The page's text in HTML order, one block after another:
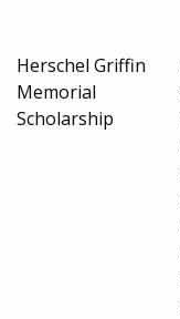
Herschel Griffin
Memorial
Scholarship